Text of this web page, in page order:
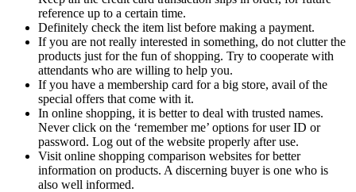
reference up to a certain time.
Definitely check the item list before making a payment.
If you are not really interested in something, do not clutter the
products just for the fun of shopping. Try to cooperate with
attendants who are willing to help you.
If you have a membership card for a big store, avail of the
special offers that come with it.
In online shopping, it is better to deal with trusted names.
Never click on the ‘remember me’ options for user ID or
password. Log out of the website properly after use.
Visit online shopping comparison websites for better
information on products. A discerning buyer is one who is
also well informed.